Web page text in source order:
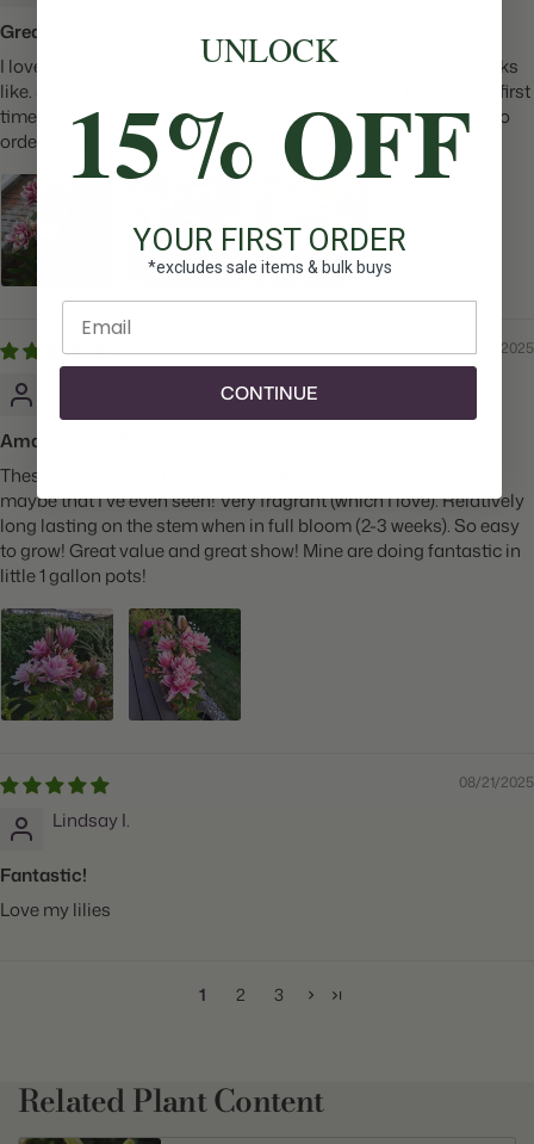
Great!
I love Samantha! The photo represents perfectly what she looks
like. So beautiful! You will NOT be disappointed. This was the first
time I ordered from Longfields Gardens& have no hesitation to
order in the future.
08/21/2025
Amazing lilies!!
These are probably the most beautiful lilies I've ever grown,
maybe that I've even seen! Very fragrant (which I love). Relatively
long lasting on the stem when in full bloom (2-3 weeks). So easy
to grow! Great value and great show! Mine are doing fantastic in
little 1 gallon pots!
08/21/2025
Lindsay I.
Fantastic!
Love my lilies
1 2 3
Related Plant Content
UNLOCK
15% OFF
YOUR FIRST ORDER
*excludes sale items & bulk buys
Enter email
CONTINUE